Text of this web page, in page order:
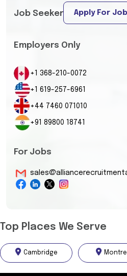
Job Seeker Apply For Job
Employers Only
+1 368-210-0072
+1 619-257-6961
+44 7460 071010
+91 89800 18741
For Jobs
Top Places We Serve
Cambridge